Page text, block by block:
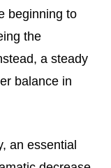
beginning to
the
a steady
balance in
an essential